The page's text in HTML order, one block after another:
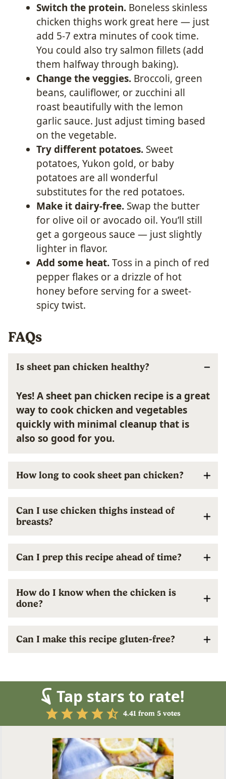
Switch the protein. Boneless skinless
chicken thighs work great here — just
add 5-7 extra minutes of cook time.
You could also try salmon fillets (add
them halfway through baking).
Change the veggies. Broccoli, green
beans, cauliflower, or zucchini all
roast beautifully with the lemon
garlic sauce. Just adjust timing based
on the vegetable.
Try different potatoes. Sweet
potatoes, Yukon gold, or baby
potatoes are all wonderful
substitutes for the red potatoes.
Make it dairy-free. Swap the butter
for olive oil or avocado oil. You’ll still
get a gorgeous sauce — just slightly
lighter in flavor.
Add some heat.Toss in a pinch of red
pepper flakes or a drizzle of hot
honey before serving for a sweet-
spicy twist.
FAQs
Is sheet pan chicken healthy?
Yes! A sheet pan chicken recipe is a great
way to cook chicken and vegetables
quickly with minimal cleanup that is
also so good for you.
How long to cook sheet pan chicken?
Can I use chicken thighs instead of
breasts?
Can I prep this recipe ahead of time?
How do I know when the chicken is
done?
Can I make this recipe gluten-free?
Tap stars to rate!
4.41from 5votes